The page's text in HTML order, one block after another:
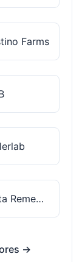
Farms
Delta Remedys
→